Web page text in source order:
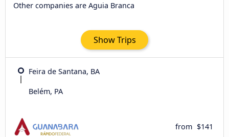
Other companies are Aguia Branca
Show Trips
Feira de Santana, BA
Belém, PA
from $141